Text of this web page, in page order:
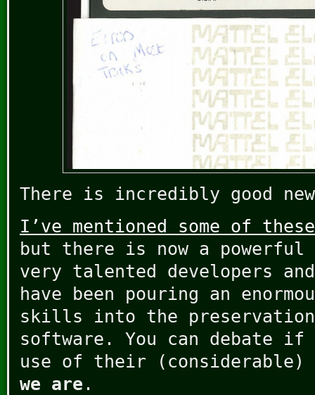
There is incredibly good
I’ve mentioned some of
but there is now a
very talented developers
have been pouring an
skills into the
software. You can debate
use of their
we are .